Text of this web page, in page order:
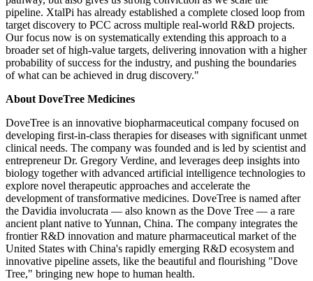
pipeline. XtalPi has already established a complete closed loop from
target discovery to PCC across multiple real-world R&D projects.
Our focus now is on systematically extending this approach to a
broader set of high-value targets, delivering innovation with a higher
probability of success for the industry, and pushing the boundaries
of what can be achieved in drug discovery."
About DoveTree Medicines
DoveTree is an innovative biopharmaceutical company focused on
developing first-in-class therapies for diseases with significant unmet
clinical needs. The company was founded and is led by scientist and
entrepreneur Dr. Gregory Verdine, and leverages deep insights into
biology together with advanced artificial intelligence technologies to
explore novel therapeutic approaches and accelerate the
development of transformative medicines. DoveTree is named after
the Davidia involucrata — also known as the Dove Tree — a rare
ancient plant native to Yunnan, China. The company integrates the
frontier R&D innovation and mature pharmaceutical market of the
United States with China's rapidly emerging R&D ecosystem and
innovative pipeline assets, like the beautiful and flourishing "Dove
Tree," bringing new hope to human health.